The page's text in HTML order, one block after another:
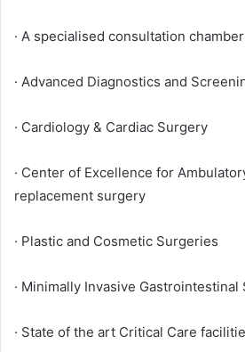
· A specialised consultation
· Advanced Diagnostics and
· Cardiology & Cardiac Surgery
· Center of Excellence for
replacement surgery
· Plastic and Cosmetic Surgeries
· Minimally Invasive Gastrointestinal
· State of the art Critical Care